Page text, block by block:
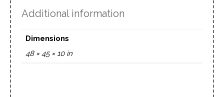
Additional information
Dimensions
48 × 45 × 10 in